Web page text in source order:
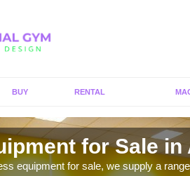
BUY RENTAL
for Sale in
equipment for sale, we supply a